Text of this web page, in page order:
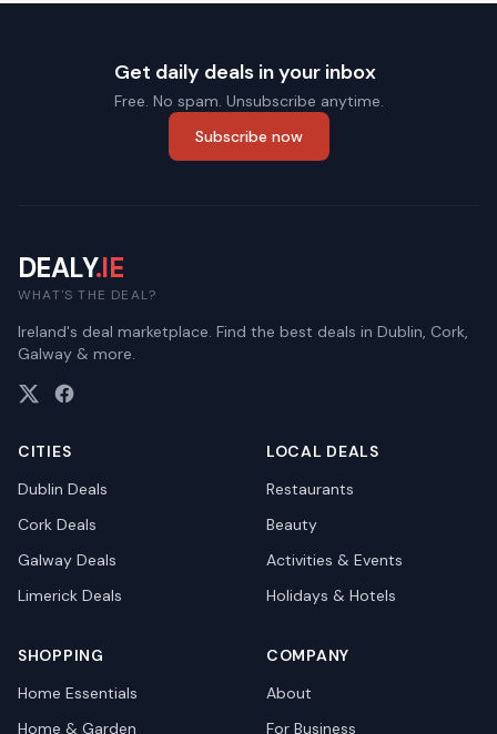
Get daily deals in your inbox
Free. No spam. Unsubscribe anytime.
Subscribe now
DEALY.IE
WHAT'S THE DEAL?
Ireland's deal marketplace. Find the best deals in Dublin, Cork,
Galway & more.
CITIES
Dublin Deals
Cork Deals
Galway Deals
Limerick Deals
LOCAL DEALS
Restaurants
Beauty
Activities & Events
Holidays & Hotels
SHOPPING
Home Essentials
Home & Garden
COMPANY
About
For Business